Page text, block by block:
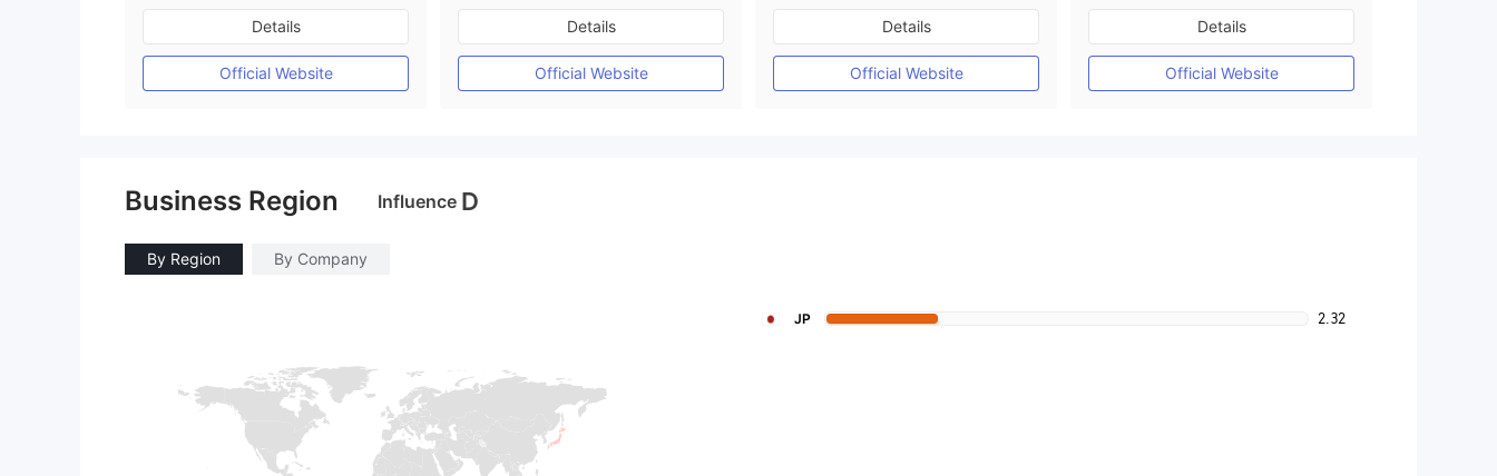
Regulated in Australia
Market Making License (MM)
MT4 Full License
Details
Official Website
Regulated in Australia
Market Making License (MM)
MT4 Full License
Details
Official Website
Regulated in Australia
Market Making License (MM)
MT4 Full License
Details
Official Website
Regulated in Australia
Market Making License (MM)
MT4 Full License
Details
Official Website
Business Region Influence D
By Region By Company
JP 2.32